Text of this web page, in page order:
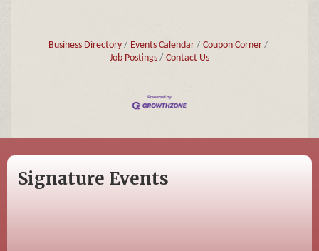
Business Directory Events Calendar
Coupon Corner
Job Postings
Contact Us
Signature Events